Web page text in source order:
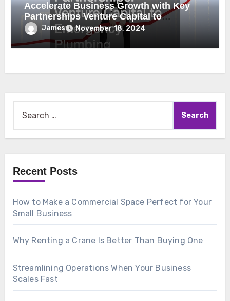
Accelerate Business Growth with Key
Partnerships Venture Capital to
Emergency Plumbing
James November 18, 2024
Recent Posts
How to Make a Commercial Space Perfect for Your
Small Business
Why Renting a Crane Is Better Than Buying One
Streamlining Operations When Your Business
Scales Fast